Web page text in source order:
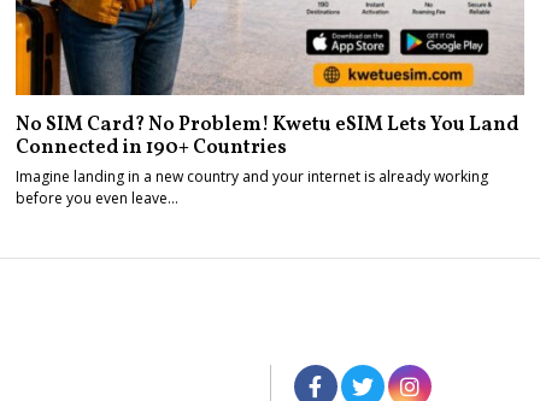
No SIM Card? No Problem! Kwetu eSIM Lets You Land
Connected in 190+ Countries
Imagine landing in a new country and your internet is already working
before you even leave…